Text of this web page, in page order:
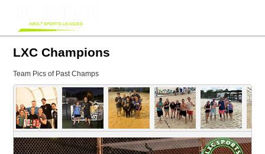
LXC Champions
Team Pics of Past Champs